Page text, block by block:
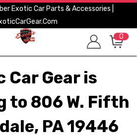
Exotic Car Parts & Accessories |
0
Car Gear is
to 806 W. Fifth
PA 19446